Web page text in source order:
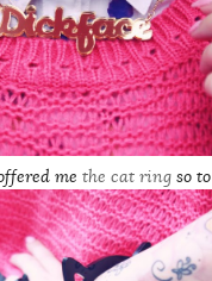
me the cat ring so